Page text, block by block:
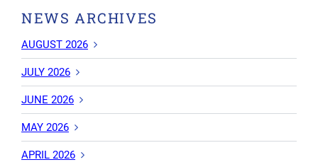
NEWS ARCHIVES
AUGUST 2026
JULY 2026
JUNE 2026
MAY 2026
APRIL 2026